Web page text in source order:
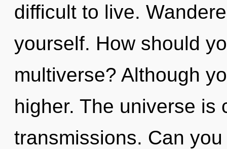
difficult to live.
yourself. How should
multiverse? Although
higher. The universe is
transmissions. Can